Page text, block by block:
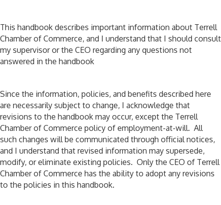
This handbook describes important information about Terrell
Chamber of Commerce, and I understand that I should consult
my supervisor or the CEO regarding any questions not
answered in the handbook
Since the information, policies, and benefits described here
are necessarily subject to change, I acknowledge that
revisions to the handbook may occur, except the Terrell
Chamber of Commerce policy of employment-at-will. All
such changes will be communicated through official notices,
and I understand that revised information may supersede,
modify, or eliminate existing policies. Only the CEO of Terrell
Chamber of Commerce has the ability to adopt any revisions
to the policies in this handbook.